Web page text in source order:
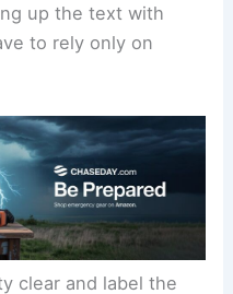
up the text with
to rely only on
clear and label the